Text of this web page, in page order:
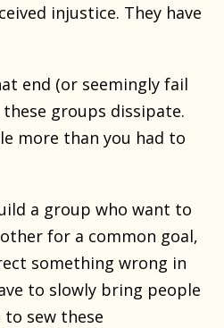
injustice. They have
end (or seemingly fail
groups dissipate.
more than you had to
a group who want to
for a common goal,
something wrong in
to slowly bring people
to sew these